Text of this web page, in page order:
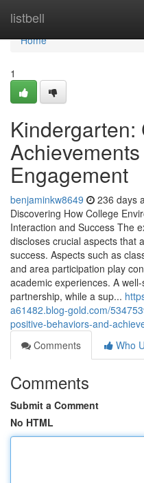
listbell
Home
Home
1
Kindergarten:
Engagement
benjaminkw8649 236 days
Discovering How College
Interaction and Success The
discloses crucial aspects that
success. Aspects such as
and area participation play
academic experiences. A
partnership, while a sup...
a61482.blog-gold.com/
positive-behaviors-and-
Comments
Who
Comments
Submit a Comment
No HTML